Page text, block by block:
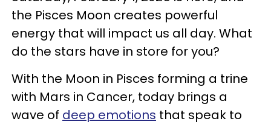
the Pisces Moon creates powerful
energy that will impact us all day. What
do the stars have in store for you?
With the Moon in Pisces forming a trine
with Mars in Cancer, today brings a
wave of deep emotions that speak to